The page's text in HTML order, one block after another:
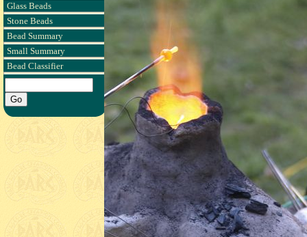
Glass Beads
Stone Beads
Bead Summary
Small Summary
Bead Classifier